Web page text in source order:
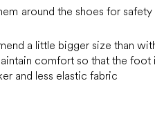
around the shoes for
a little bigger size than
comfort so that the foot
and less elastic fabric